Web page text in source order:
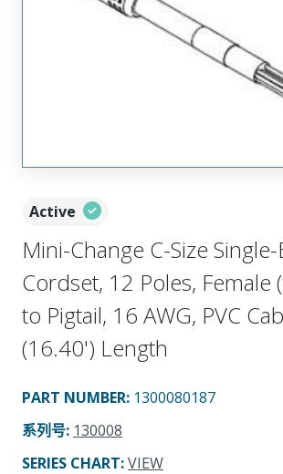
Active
Mini-Change C-Size
Cordset, 12 Poles, Female
to Pigtail, 16 AWG, PVC
(16.40') Length
PART NUMBER: 1300080187
系列号: 130008
SERIES CHART:VIEW